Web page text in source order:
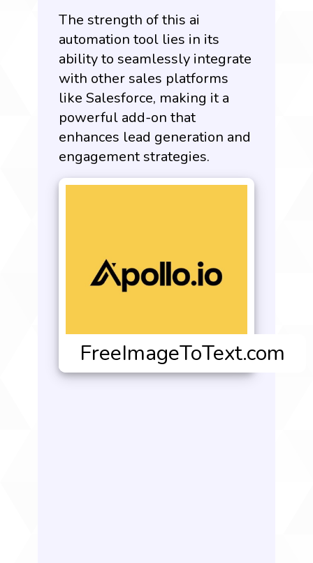
The strength of this ai
automation tool lies in its
ability to seamlessly integrate
with other sales platforms
like Salesforce, making it a
powerful add-on that
enhances lead generation and
engagement strategies.